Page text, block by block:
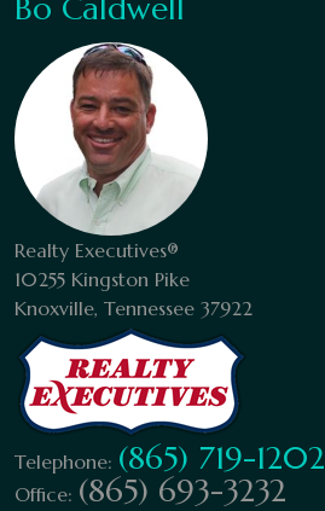
Bo Caldwell
Realty Executives®
10255 Kingston Pike
Knoxville, Tennessee 37922
Telephone: (865) 719-1202
Office: (865) 693-3232